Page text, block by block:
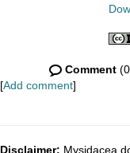
Comment
[Add comment]
Disclaimer: Mysidacea